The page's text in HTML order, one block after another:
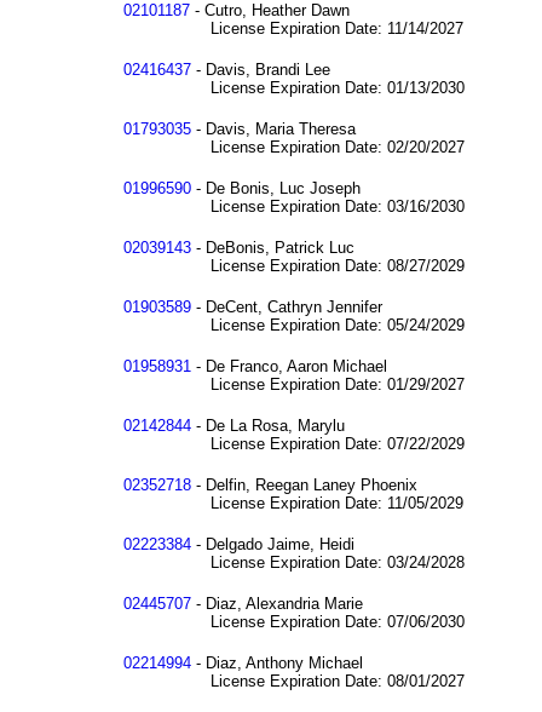
02101187 - Cutro, Heather Dawn
License Expiration Date: 11/14/2027
02416437 - Davis, Brandi Lee
License Expiration Date: 01/13/2030
01793035 - Davis, Maria Theresa
License Expiration Date: 02/20/2027
01996590 - De Bonis, Luc Joseph
License Expiration Date: 03/16/2030
02039143 - DeBonis, Patrick Luc
License Expiration Date: 08/27/2029
01903589 - DeCent, Cathryn Jennifer
License Expiration Date: 05/24/2029
01958931 - De Franco, Aaron Michael
License Expiration Date: 01/29/2027
02142844 - De La Rosa, Marylu
License Expiration Date: 07/22/2029
02352718 - Delfin, Reegan Laney Phoenix
License Expiration Date: 11/05/2029
02223384 - Delgado Jaime, Heidi
License Expiration Date: 03/24/2028
02445707 - Diaz, Alexandria Marie
License Expiration Date: 07/06/2030
02214994 - Diaz, Anthony Michael
License Expiration Date: 08/01/2027